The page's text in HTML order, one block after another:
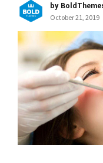
by
October 21, 2019